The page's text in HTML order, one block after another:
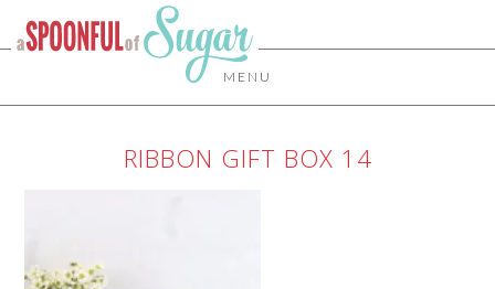
MENU
RIBBON GIFT BOX 14